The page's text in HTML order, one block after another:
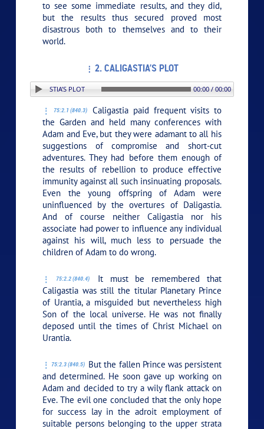
to see some immediate results, and they did,
but the results thus secured proved most
disastrous both to themselves and to their
world.
2. CALIGASTIA’S PLOT
2. CALIGASTIA’S PLOT 00:00 / 00:00
75:2.1 (840.3)
Caligastia paid frequent visits to
the Garden and held many conferences with
Adam and Eve, but they were adamant to all his
suggestions of compromise and short-cut
adventures. They had before them enough of
the results of rebellion to produce effective
immunity against all such insinuating proposals.
Even the young offspring of Adam were
uninfluenced by the overtures of Daligastia.
And of course neither Caligastia nor his
associate had power to influence any individual
against his will, much less to persuade the
children of Adam to do wrong.
75:2.2 (840.4)
It must be remembered that
Caligastia was still the titular Planetary Prince
of Urantia, a misguided but nevertheless high
Son of the local universe. He was not finally
deposed until the times of Christ Michael on
Urantia.
75:2.3 (840.5) But the fallen Prince was persistent
and determined. He soon gave up working on
Adam and decided to try a wily flank attack on
Eve. The evil one concluded that the only hope
for success lay in the adroit employment of
suitable persons belonging to the upper strata